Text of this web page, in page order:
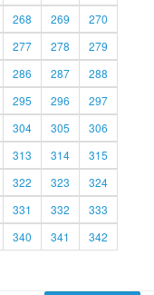
268 269
270
277 278
279
286 287
288
295 296
297
304 305
306
313 314
315
322 323
324
331 332
333
340 341
342